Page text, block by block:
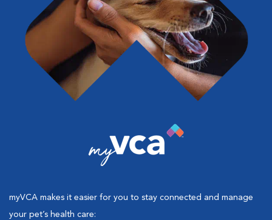
myVCA makes it easier for you to stay connected and manage
your pet’s health care: